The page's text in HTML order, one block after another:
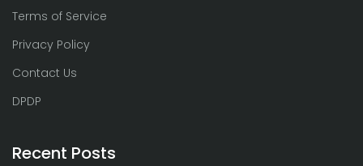
Terms of Service
Privacy Policy
Contact Us
DPDP
Recent Posts